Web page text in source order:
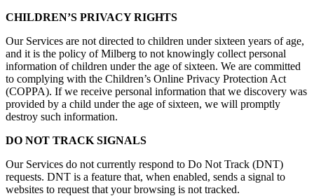
CHILDREN’S PRIVACY RIGHTS
Our Services are not directed to children under sixteen years of age,
and it is the policy of Milberg to not knowingly collect personal
information of children under the age of sixteen. We are committed
to complying with the Children’s Online Privacy Protection Act
(COPPA). If we receive personal information that we discovery was
provided by a child under the age of sixteen, we will promptly
destroy such information.
DO NOT TRACK SIGNALS
Our Services do not currently respond to Do Not Track (DNT)
requests. DNT is a feature that, when enabled, sends a signal to
websites to request that your browsing is not tracked.